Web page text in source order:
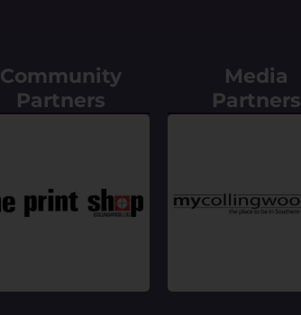
Community
Partners
Media
Partners